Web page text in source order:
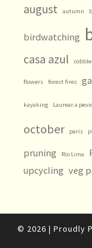
august autumn
birdwatching
casa azul
flowers forest fires
kayaking Laurear a
october paris
pruning Rio Lima
upcycling veg
© 2026 | Proudly